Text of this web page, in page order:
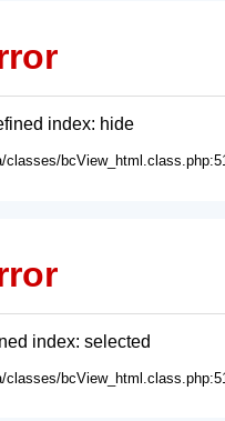
index: hide
classes/
index: selected
classes/